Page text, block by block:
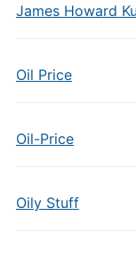
James Howard
Oil Price
Oil-Price
Oily Stuff